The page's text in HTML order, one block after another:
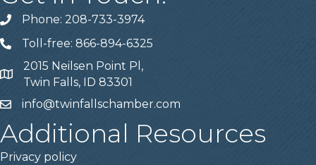
Telephone
Phone: 208-733-3974
Telephone
Toll-free: 866-894-6325
Address
2015 Neilsen Point Pl,
Twin Falls, ID 83301
Emailinfo@twinfallschamber.com
Additional Resources
Privacy policy